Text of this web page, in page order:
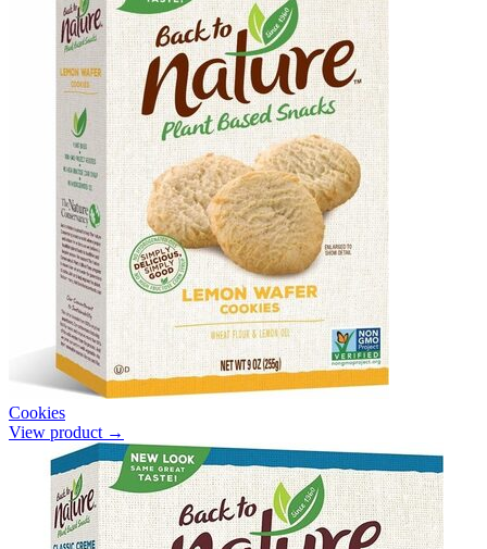
Cookies
View product →